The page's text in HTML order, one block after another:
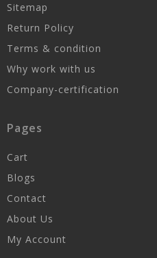
Sitemap
Return Policy
Terms & condition
Why work with us
Company-certification
Pages
Cart
Blogs
Contact
About Us
My Account